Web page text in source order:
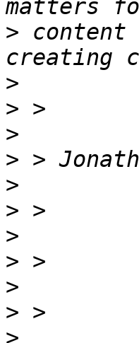
> content
>
>
>
>
>
>
>
>
>
>
>